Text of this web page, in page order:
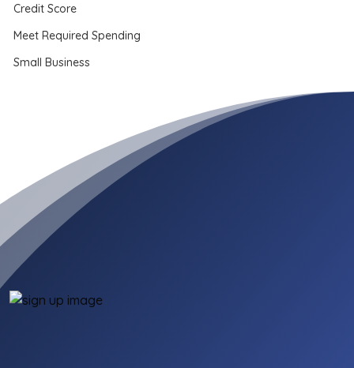
Credit Score
Meet Required Spending
Small Business